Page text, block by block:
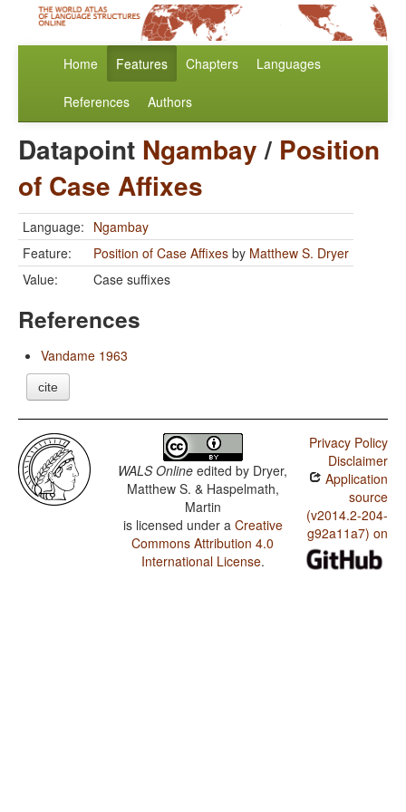
Home Features Chapters Languages
References Authors
Datapoint Ngambay/ Position
of Case Affixes
Language: Ngambay
Feature:
Position of Case Affixes by Matthew S. Dryer
Value:
Case suffixes
References
Vandame 1963
cite
WALS Online edited by Dryer,
Matthew S. & Haspelmath,
Martin
is licensed under a Creative
Commons Attribution 4.0
International License.
Privacy Policy
Disclaimer
Application
source
(v2014.2-204-
g92a11a7) on